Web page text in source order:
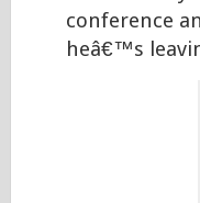
conference
heâ€™s